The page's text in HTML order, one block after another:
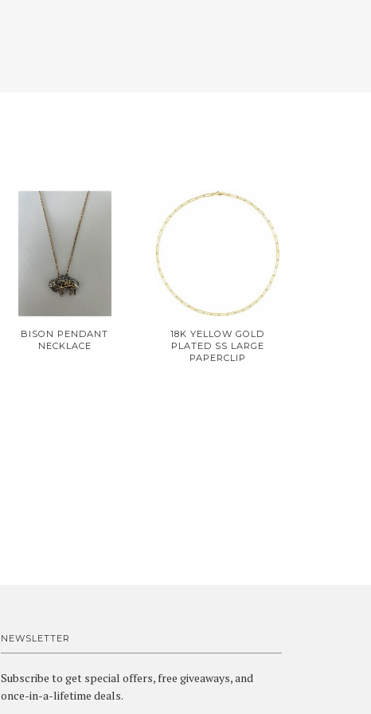
BISON PENDANT
NECKLACE
18K YELLOW GOLD
PLATED SS LARGE
PAPERCLIP
NEWSLETTER
Subscribe to get special offers, free giveaways, and
once-in-a-lifetime deals.